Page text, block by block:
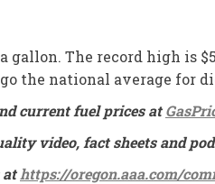
The record high is
the national average for
current fuel prices at
video, fact sheets and
athttps://oregon.aaa.com/